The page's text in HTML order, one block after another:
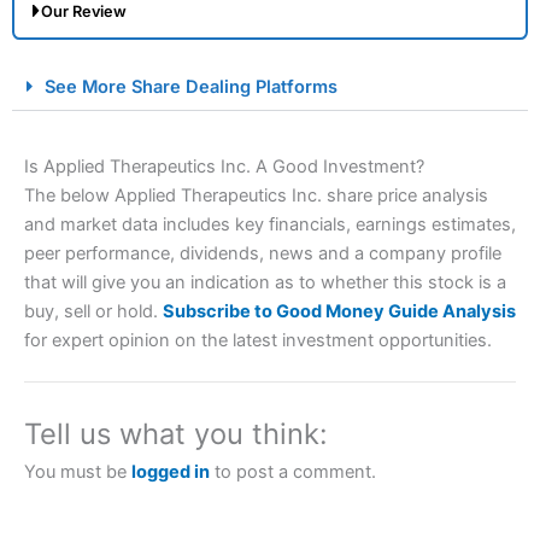
Our Review
Spread Betting Broker 2025
Account: City IndexFinancial Spread Betting
a tax-efficient way to speculate on the financial markets.
City Indexalso won our “Best Trader Tools” award in
2023 and “Best Trading App” in 2024 and “Best Spread
Betting Broker” in 2025..
See More Share Dealing Platforms
Is Applied Therapeutics Inc. A Good Investment?
The below Applied Therapeutics Inc. share price analysis
and market data includes key financials, earnings estimates,
peer performance, dividends, news and a company profile
that will give you an indication as to whether this stock is a
buy, sell or hold. Subscribe to Good Money Guide Analysis
for expert opinion on the latest investment opportunities.
Tell us what you think:
You must be logged in to post a comment.